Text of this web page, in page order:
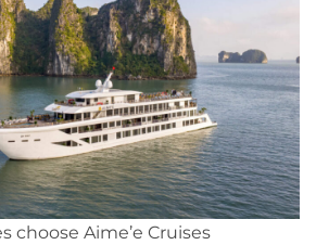
choose Aime’e Cruises